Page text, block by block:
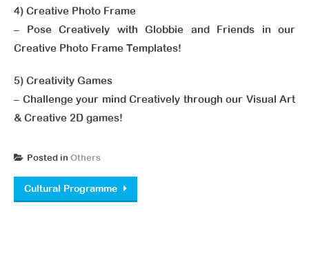
4) Creative Photo Frame
– Pose Creatively with Globbie and Friends in our
Creative Photo Frame Templates!
5) Creativity Games
– Challenge your mind Creatively through our Visual Art
& Creative 2D games!
Posted in Others
Post navigation
Cultural Programme